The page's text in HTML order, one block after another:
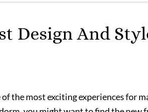
Design And
the most exciting experiences for